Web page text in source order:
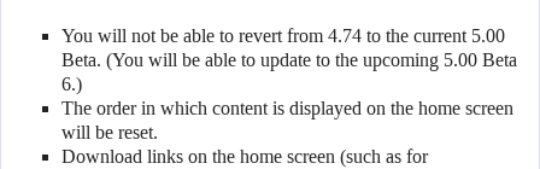
You will not be able to revert from 4.74 to the current 5.00
Beta. (You will be able to update to the upcoming 5.00 Beta
6.)
The order in which content is displayed on the home screen
will be reset.
Download links on the home screen (such as for